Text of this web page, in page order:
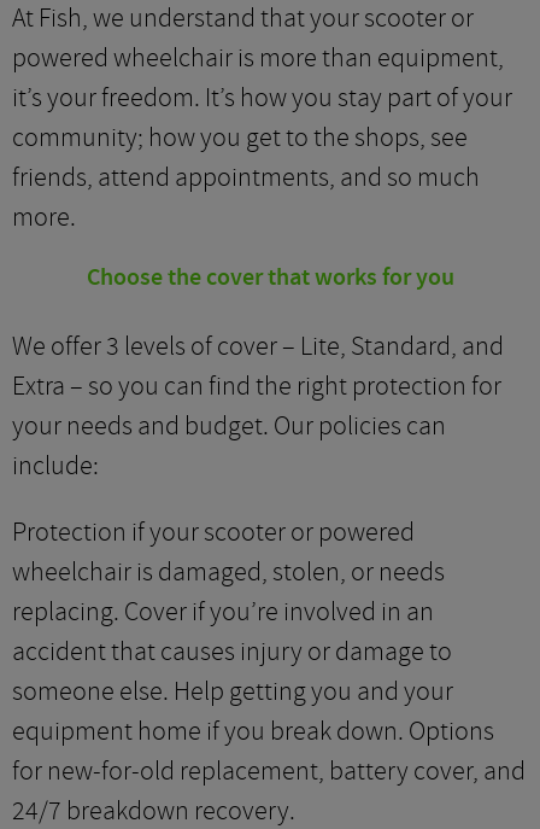
At Fish, we understand that your scooter or
powered wheelchair is more than equipment,
it’s your freedom. It’s how you stay part of your
community; how you get to the shops, see
friends, attend appointments, and so much
more.
Choose the cover that works for you
We offer 3 levels of cover – Lite, Standard, and
Extra – so you can find the right protection for
your needs and budget. Our policies can
include:
Protection if your scooter or powered
wheelchair is damaged, stolen, or needs
replacing. Cover if you’re involved in an
accident that causes injury or damage to
someone else. Help getting you and your
equipment home if you break down. Options
for new-for-old replacement, battery cover, and
24/7 breakdown recovery.